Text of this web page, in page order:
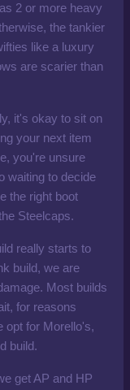
2 or more heavy
the tankier
like a luxury
are scarier than
it's okay to sit on
your next item
you're unsure
waiting to decide
the right boot
Steelcaps.
really starts to
build, we are
Most builds
for reasons
opt for Morello's,
build.
get AP and HP